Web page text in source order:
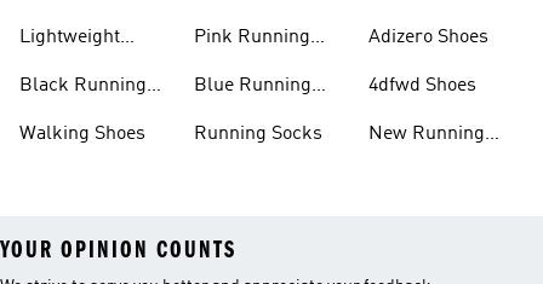
Lightweight
Black Running
Walking Shoes
Pink Running
Blue Running
Running Socks
Adizero Shoes
4dfwd Shoes
New Running
YOUR OPINION COUNTS